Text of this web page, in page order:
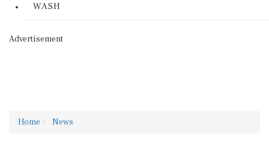
WASH
Advertisement
Home News